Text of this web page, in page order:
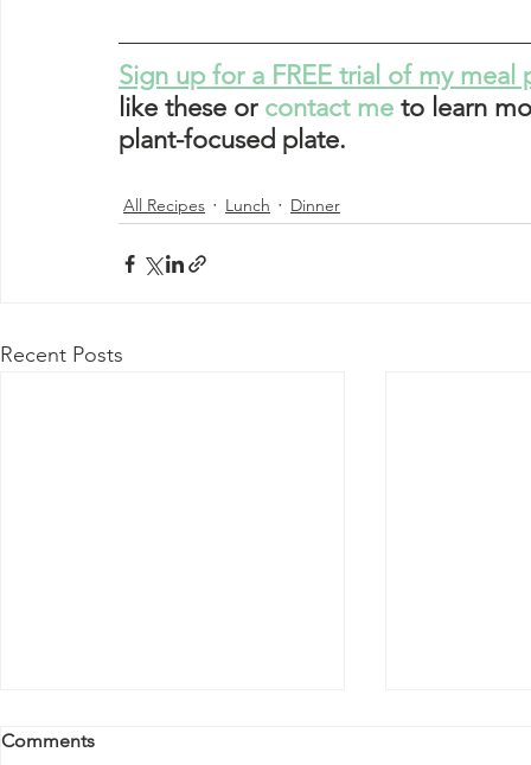
Sign up for a FREE trial of my meal
like these or contact me to learn
plant-focused plate.
All Recipes Lunch Dinner
Recent Posts
Comments